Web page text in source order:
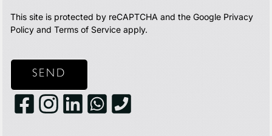
This site is protected by reCAPTCHA and the Google Privacy
Policy andTerms of Service apply.
SEND